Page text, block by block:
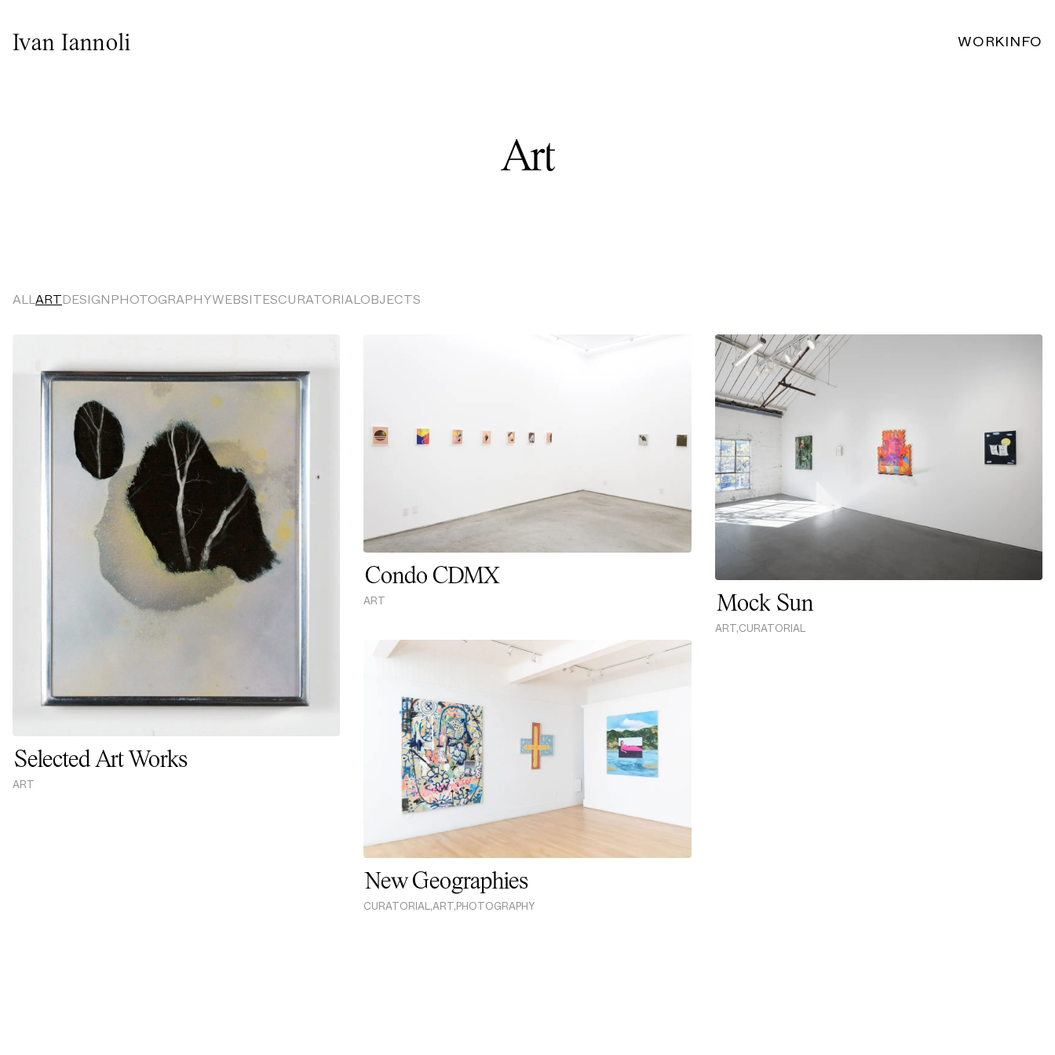
Ivan Iannoli WORKINFO
Art
ALLARTDESIGNPHOTOGRAPHYWEBSITESCURATORIALOBJECTS
Selected Art Works
ART
Condo CDMX
ART Mock Sun
ART,CURATORIAL
New Geographies
CURATORIAL,ART,PHOTOGRAPHY